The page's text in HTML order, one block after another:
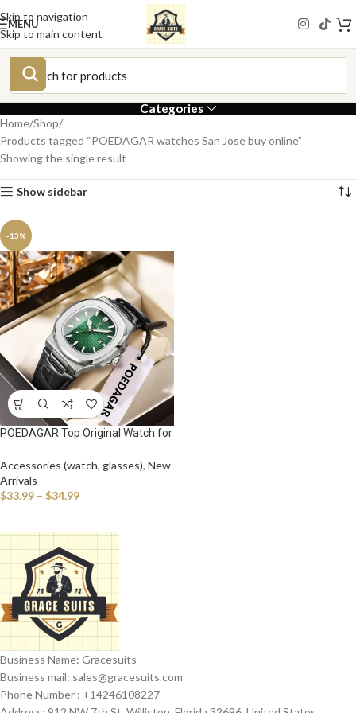
Skip to navigation
Skip to main content
MENU
Categories
Home Shop
Products tagged “POEDAGAR watches San Jose buy online”
Showing the single result
Show sidebar
-13%
POEDAGAR Top Original Watch for
Leather Business Men Wristwatch
Fashion Casual Men’s Quartz
Watches
Accessories (watch, glasses), New
Arrivals
$33.99 – $34.99
Business Name: Gracesuits
Business mail: sales@gracesuits.com
Phone Number : +14246108227